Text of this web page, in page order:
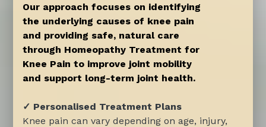
Our approach focuses on identifying
the underlying causes of knee pain
and providing safe, natural care
through Homeopathy Treatment for
Knee Pain to improve joint mobility
and support long-term joint health.
✓ Personalised Treatment Plans
Knee pain can vary depending on age, injury,